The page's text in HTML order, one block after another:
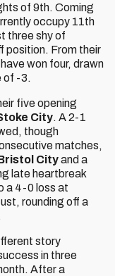
of 9th. Coming
occupy 11th
three shy of
position. From their
have won four, drawn
of -3.
five opening
City. A 2-1
though
matches,
Cityand a
late heartbreak
a 4-0 loss at
rounding off a
story
in three
After a